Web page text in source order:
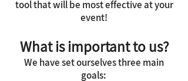
tool that will be most effective at your
event!
What is important to us?
We have set ourselves three main
goals: